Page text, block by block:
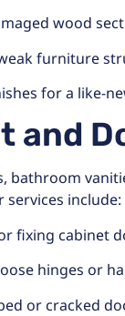
wood
furniture
for a like-
and
bathroom
services include:
fixing cabinet
hinges or
or cracked